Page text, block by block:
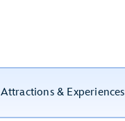
Attractions & Experiences